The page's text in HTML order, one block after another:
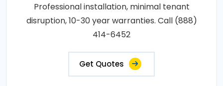
Professional installation, minimal tenant
disruption, 10-30 year warranties. Call (888)
414-6452
Get Quotes